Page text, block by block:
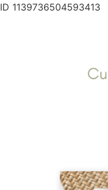
ID 1139736504593413